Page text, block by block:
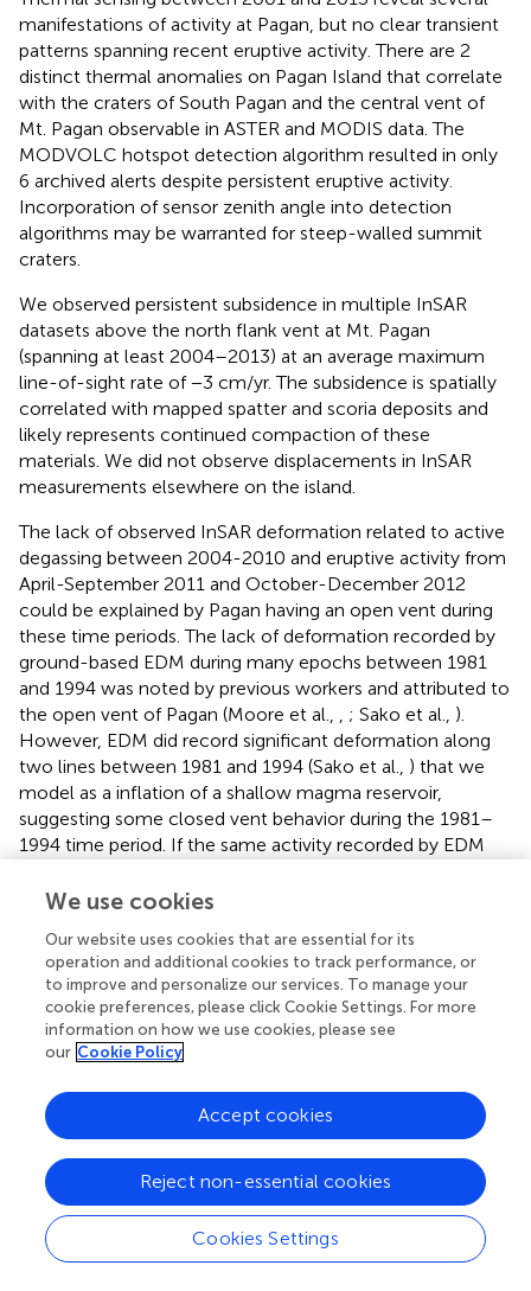
manifestations of activity at Pagan, but no clear transient
patterns spanning recent eruptive activity. There are 2
distinct thermal anomalies on Pagan Island that correlate
with the craters of South Pagan and the central vent of
Mt. Pagan observable in ASTER and MODIS data. The
MODVOLC hotspot detection algorithm resulted in only
6 archived alerts despite persistent eruptive activity.
Incorporation of sensor zenith angle into detection
algorithms may be warranted for steep-walled summit
craters.
We observed persistent subsidence in multiple InSAR
datasets above the north flank vent at Mt. Pagan
(spanning at least 2004–2013) at an average maximum
line-of-sight rate of −3 cm/yr. The subsidence is spatially
correlated with mapped spatter and scoria deposits and
likely represents continued compaction of these
materials. We did not observe displacements in InSAR
measurements elsewhere on the island.
The lack of observed InSAR deformation related to active
degassing between 2004-2010 and eruptive activity from
April-September 2011 and October-December 2012
could be explained by Pagan having an open vent during
these time periods. The lack of deformation recorded by
ground-based EDM during many epochs between 1981
and 1994 was noted by previous workers and attributed to
the open vent of Pagan (Moore et al., , ; Sako et al., ).
However, EDM did record significant deformation along
two lines between 1981 and 1994 (Sako et al., ) that we
model as a inflation of a shallow magma reservoir,
suggesting some closed vent behavior during the 1981–
1994 time period. If the same activity recorded by EDM
observations, we calculate that it would have been
suggest that while Pagan could mostly be characterized
as an open vent volcano from 1981 to 2013, there may be
times when it acts like a closed vent volcano.
While this study has focused on observations at Pagan
applied to other active volcanic islands globally. While L-
band InSAR offers the most coherent observations in
interferograms can have up to 20% coherent pixels on
Pagan (mainly due to extensive lava flows) for acquisitions
separated by up to a year and a perpendicular baseline less
than 300 m. This result is encouraging for continued study
We use cookies
Our website uses cookies that are essential for its
operation and additional cookies to track performance, or
to improve and personalize our services. To manage your
cookie preferences, please click Cookie Settings. For more
information on how we use cookies, please see
our Cookie Policy
Cookies Settings
Reject non-essential cookies
Accept cookies